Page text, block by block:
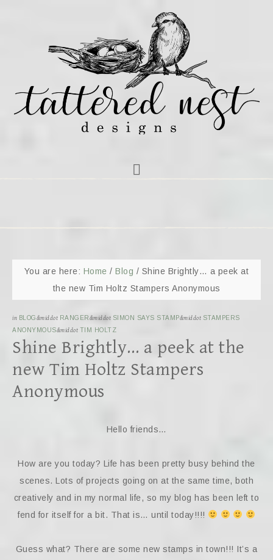
You are here: Home / Blog / Shine Brightly… a peek at
the new Tim Holtz Stampers Anonymous
in BLOG&middot RANGER&middot SIMON SAYS STAMP&middot STAMPERS
ANONYMOUS&middot TIM HOLTZ
Shine Brightly… a peek at the
new Tim Holtz Stampers
Anonymous
Hello friends…
How are you today? Life has been pretty busy behind the
scenes. Lots of projects going on at the same time, both
creatively and in my normal life, so my blog has been left to
fend for itself for a bit. That is… until today!!!!
Guess what? There are some new stamps in town!!! It’s a